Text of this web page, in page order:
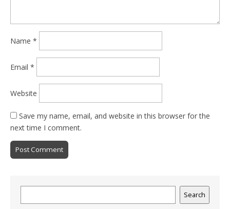
Name *
Email *
Website
Save my name, email, and website in this browser for the
next time I comment.
Search